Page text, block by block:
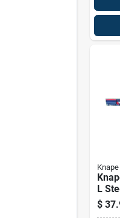
L
Slide
$